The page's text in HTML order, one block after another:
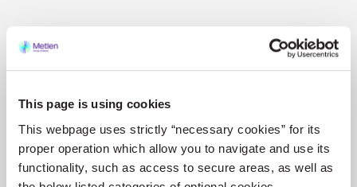
This page is using cookies
This webpage uses strictly “necessary cookies” for its
proper operation which allow you to navigate and use its
functionality, such as access to secure areas, as well as
Announcement